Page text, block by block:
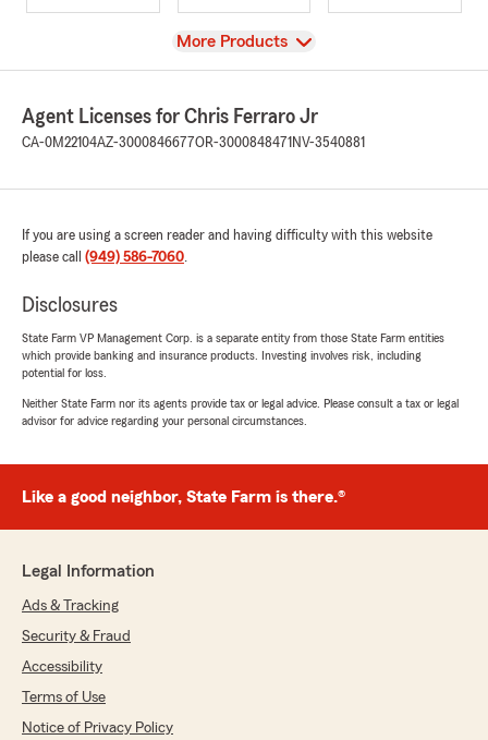
View
More Products
Agent Licenses for Chris Ferraro Jr
CA-0M22104AZ-3000846677OR-3000848471 NV-3540881
If you are using a screen reader and having difficulty with this website
please call (949) 586-7060.
Disclosures
State Farm VP Management Corp. is a separate entity from those State Farm entities
which provide banking and insurance products. Investing involves risk, including
potential for loss.
Neither State Farm nor its agents provide tax or legal advice. Please consult a tax or legal
advisor for advice regarding your personal circumstances.
Like a good neighbor, State Farm is there.®
Legal Information
Ads & Tracking
Security & Fraud
Accessibility
Terms of Use
Notice of Privacy Policy